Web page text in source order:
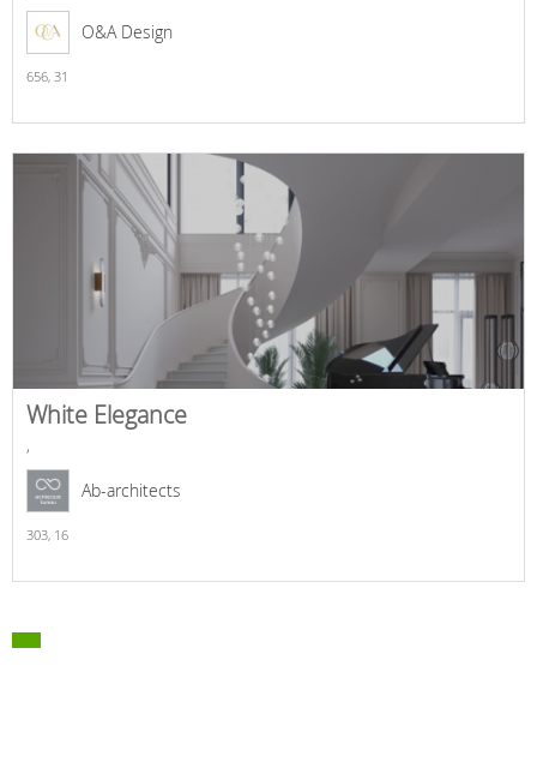
O&A Design
656, 31
White Elegance
,
Ab-architects
303, 16